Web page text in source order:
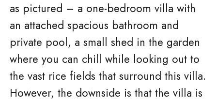
as pictured – a one-bedroom villa with
an attached spacious bathroom and
private pool, a small shed in the garden
where you can chill while looking out to
the vast rice fields that surround this villa.
However, the downside is that the villa is